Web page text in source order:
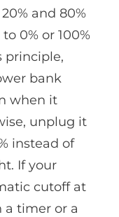
and 80%
0% or 100%
principle,
bank
when it
unplug it
instead of
If your
cutoff at
a timer or a